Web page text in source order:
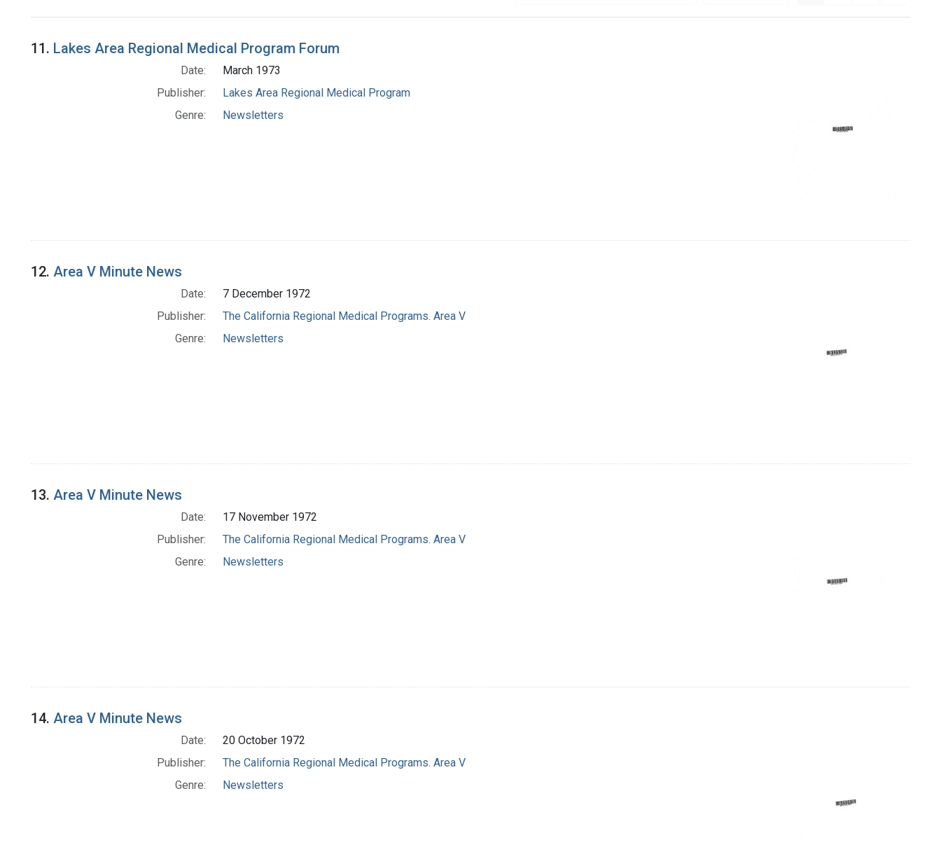
Search Results
11. Lakes Area Regional Medical Program Forum
Date:
March 1973
Publisher:
Lakes Area Regional Medical Program
Genre:
Newsletters
12. Area V Minute News
Date:
7 December 1972
Publisher:
The California Regional Medical Programs. Area V
Genre:
Newsletters
13. Area V Minute News
Date:
17 November 1972
Publisher:
The California Regional Medical Programs. Area V
Genre:
Newsletters
14. Area V Minute News
Date:
20 October 1972
Publisher:
The California Regional Medical Programs. Area V
Genre:
Newsletters